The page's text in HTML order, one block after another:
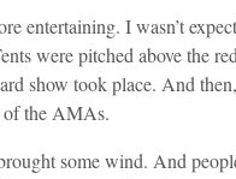
entertaining. I wasn’t
were pitched above the
show took place. And
of the AMAs.
some wind. And